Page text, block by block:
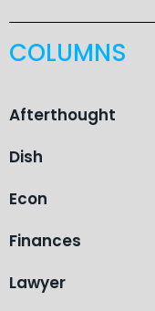
COLUMNS
Afterthought
Dish
Econ
Finances
Lawyer